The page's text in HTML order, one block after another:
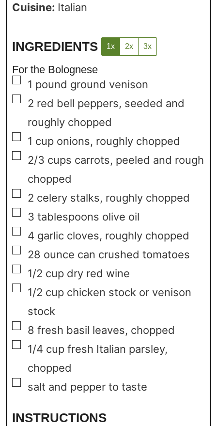
Cuisine: Italian
INGREDIENTS 1x 2x 3x
For the Bolognese
▢
1 pound ground venison
▢
2 red bell peppers, seeded and
roughly chopped
▢
1 cup onions, roughly chopped
▢
2/3 cups carrots, peeled and rough
chopped
▢
2 celery stalks, roughly chopped
▢
3 tablespoons olive oil
▢
4 garlic cloves, roughly chopped
▢
28 ounce can crushed tomatoes
▢
1/2 cup dry red wine
▢
1/2 cup chicken stock or venison
stock
▢
8 fresh basil leaves, chopped
▢
1/4 cup fresh Italian parsley,
chopped
▢
salt and pepper to taste
INSTRUCTIONS